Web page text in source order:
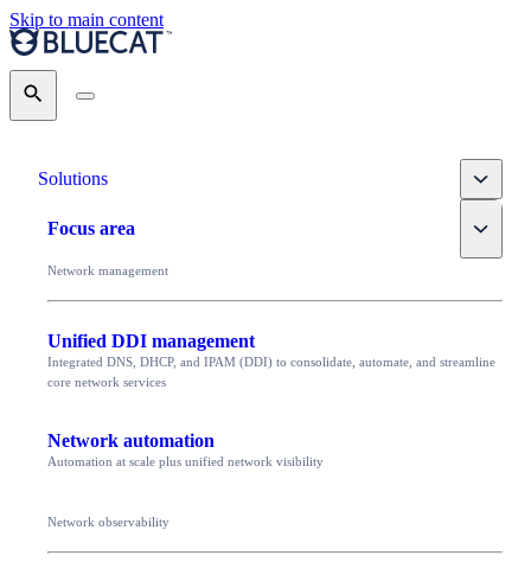
Skip to main content
Search
Solutions Toggle
Focus area Toggle
Network management
Unified DDI management
Integrated DNS, DHCP, and IPAM (DDI) to consolidate, automate, and streamline
core network services
Network automation
Automation at scale plus unified network visibility
Network observability